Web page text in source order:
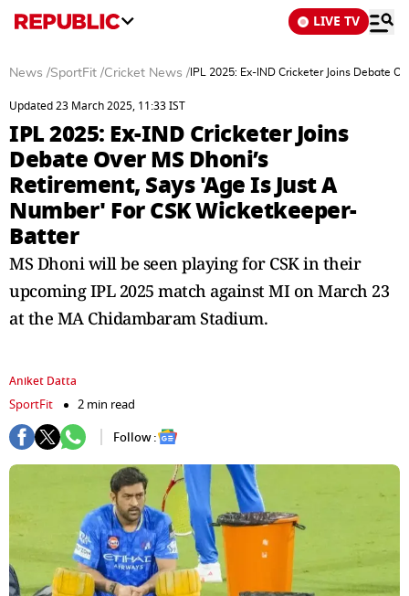
LIVE TV
News /SportFit /Cricket News / IPL 2025: Ex-IND Cricketer Joins Debate
Updated 23 March 2025, 11:33 IST
IPL 2025: Ex-IND Cricketer Joins
Debate Over MS Dhoni’s
Retirement, Says 'Age Is Just A
Number' For CSK Wicketkeeper-
Batter
MS Dhoni will be seen playing for CSK in their
upcoming IPL 2025 match against MI on March 23
at the MA Chidambaram Stadium.
Aniket Datta
SportFit
2 min read
Follow :